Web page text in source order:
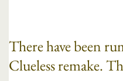
There have been
Clueless remake.